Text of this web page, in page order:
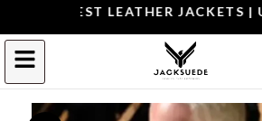
THE BEST LEATHER JACKETS |